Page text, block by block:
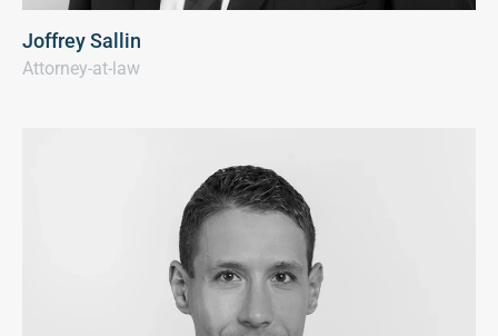
Joffrey Sallin
Attorney-at-law